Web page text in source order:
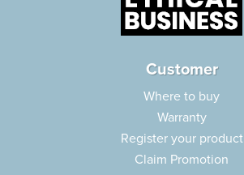
Customer
Where to buy
Warranty
Register your product
Claim Promotion